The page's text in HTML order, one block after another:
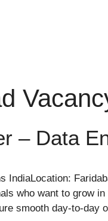
– Data
IndiaLocation:
who want to grow
smooth day-to-day